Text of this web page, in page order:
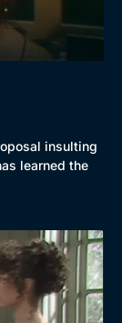
insulting
learned the